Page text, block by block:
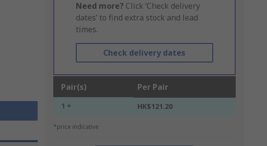
Need more? Click ‘Check delivery
dates’ to find extra stock and lead
times.
Check delivery dates
Pair(s) Per Pair
1 + HK$121.20
*price indicative